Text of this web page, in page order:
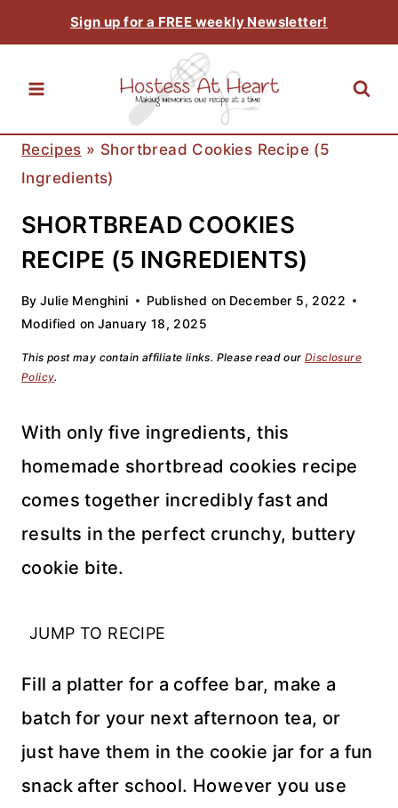
to
content
Sign up for a FREE weekly Newsletter!
Recipes » Shortbread Cookies Recipe (5
Ingredients)
SHORTBREAD COOKIES
RECIPE (5 INGREDIENTS)
By Julie Menghini Published on December 5, 2022
Modified on January 18, 2025
This post may contain affiliate links. Please read our Disclosure
Policy.
With only five ingredients, this
homemade shortbread cookies recipe
comes together incredibly fast and
results in the perfect crunchy, buttery
cookie bite.
JUMP TO RECIPE
Fill a platter for a coffee bar, make a
batch for your next afternoon tea, or
just have them in the cookie jar for a fun
snack after school. However you use